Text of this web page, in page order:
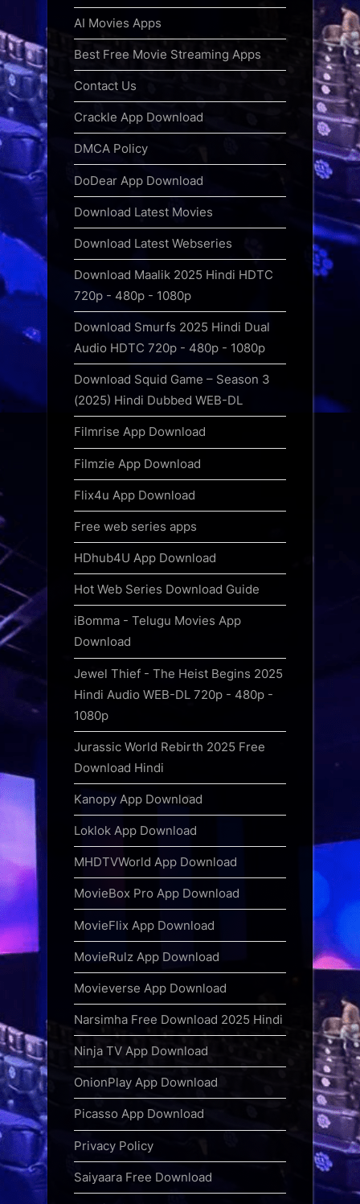
AI Movies Apps
Best Free Movie Streaming Apps
Contact Us
Crackle App Download
DMCA Policy
DoDear App Download
Download Latest Movies
Download Latest Webseries
Download Maalik 2025 Hindi HDTC
720p - 480p - 1080p
Download Smurfs 2025 Hindi Dual
Audio HDTC 720p - 480p - 1080p
Download Squid Game – Season 3
(2025) Hindi Dubbed WEB-DL
Filmrise App Download
Filmzie App Download
Flix4u App Download
Free web series apps
HDhub4U App Download
Hot Web Series Download Guide
iBomma - Telugu Movies App
Download
Jewel Thief - The Heist Begins 2025
Hindi Audio WEB-DL 720p - 480p -
1080p
Jurassic World Rebirth 2025 Free
Download Hindi
Kanopy App Download
Loklok App Download
MHDTVWorld App Download
MovieBox Pro App Download
MovieFlix App Download
MovieRulz App Download
Movieverse App Download
Narsimha Free Download 2025 Hindi
Ninja TV App Download
OnionPlay App Download
Picasso App Download
Privacy Policy
Saiyaara Free Download